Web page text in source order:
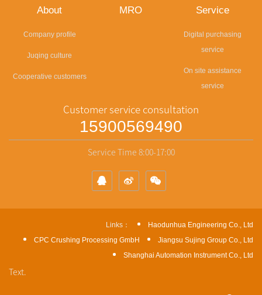
About
Company profile
Juqing culture
Cooperative customers
MRO Service
Digital purchasing
service
On site assistance
service
Customer service consultation
15900569490
Service Time 8:00-17:00
Links：
Haodunhua Engineering Co., Ltd
CPC Crushing Processing GmbH
Jiangsu Sujing Group Co., Ltd
Shanghai Automation Instrument Co., Ltd
Text.